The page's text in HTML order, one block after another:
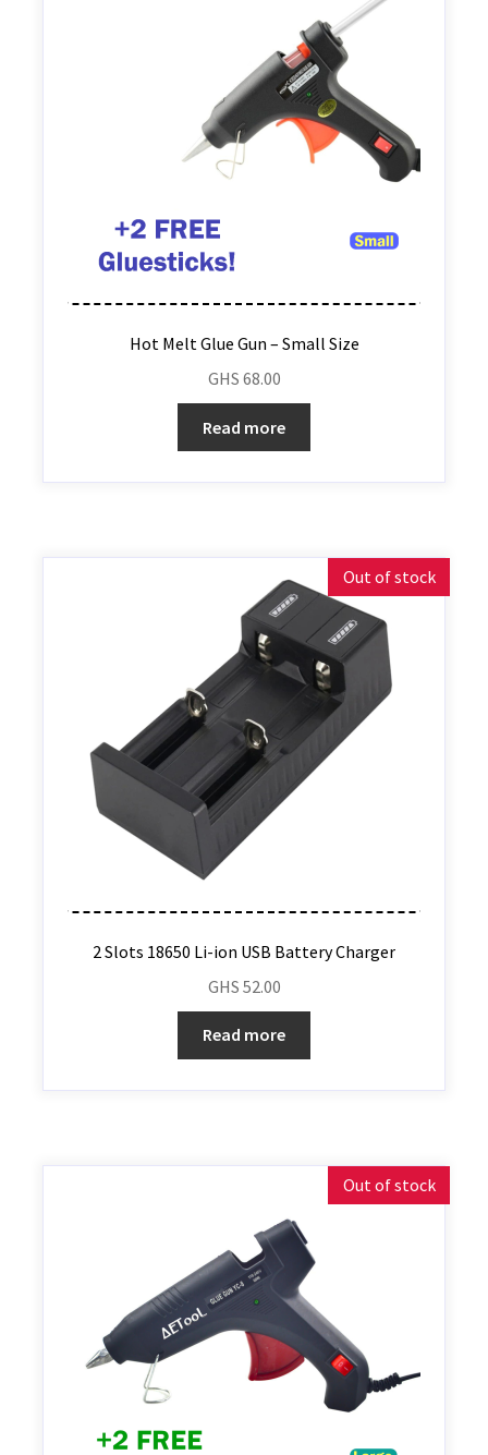
Hot Melt Glue Gun – Small Size
GHS 68.00
Read more
Out of stock
2 Slots 18650 Li-ion USB Battery Charger
GHS 52.00
Read more
Out of stock